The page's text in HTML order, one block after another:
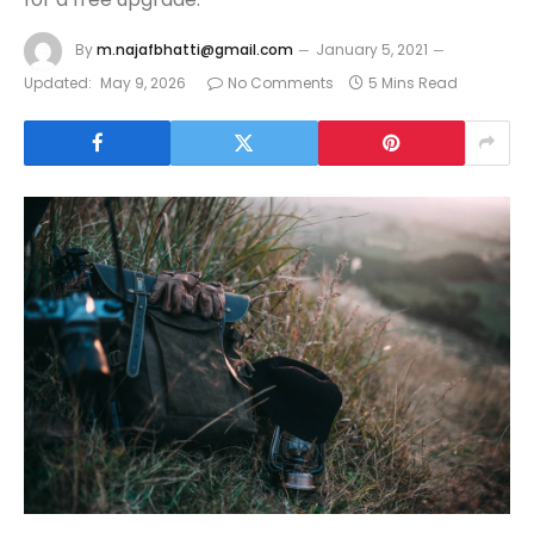
Bym.najafbhatti@gmail.com
January 5, 2021
Updated: May 9, 2026 No Comments 5 Mins Read